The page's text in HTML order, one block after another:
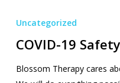
Protocols
Uncategorized
COVID-19
Blossom Therapy cares